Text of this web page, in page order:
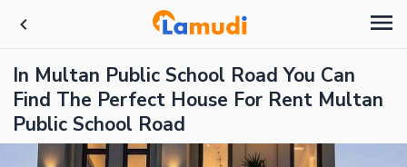
In Multan Public School Road You Can
Find The Perfect House For Rent Multan
Public School Road